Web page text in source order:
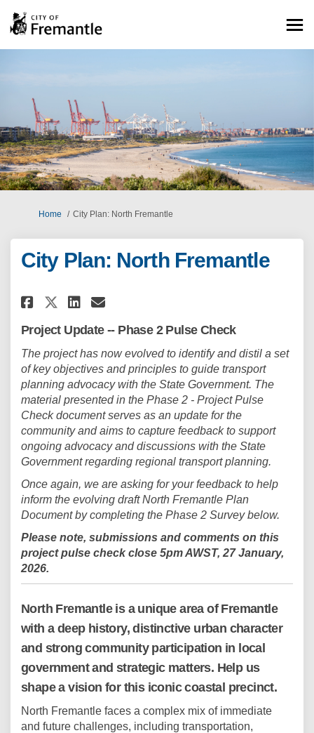
You are here:
Home City Plan: North Fremantle
City Plan: North Fremantle
Share City Plan: North
Share City Plan: North
Share City Plan: North
Email City Plan: North
Project Update -- Phase 2 Pulse Check
The project has now evolved to identify and distil a set
of key objectives and principles to guide transport
planning advocacy with the State Government. The
material presented in the Phase 2 - Project Pulse
Check document serves as an update for the
community and aims to capture feedback to support
ongoing advocacy and discussions with the State
Government regarding regional transport planning.
Once again, we are asking for your feedback to help
inform the evolving draft North Fremantle Plan
Document by completing the Phase 2 Survey below.
Please note, submissions and comments on this
project pulse check close 5pm AWST, 27 January,
2026.
North Fremantle is a unique area of Fremantle
with a deep history, distinctive urban character
and strong community participation in local
government and strategic matters. Help us
shape a vision for this iconic coastal precinct.
North Fremantle faces a complex mix of immediate
and future challenges, including transportation,